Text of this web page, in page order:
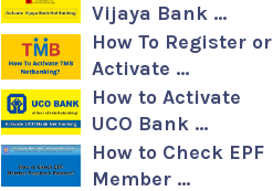
Vijaya Bank …
How To Register or
Activate …
How to Activate
UCO Bank …
How to Check EPF
Member …